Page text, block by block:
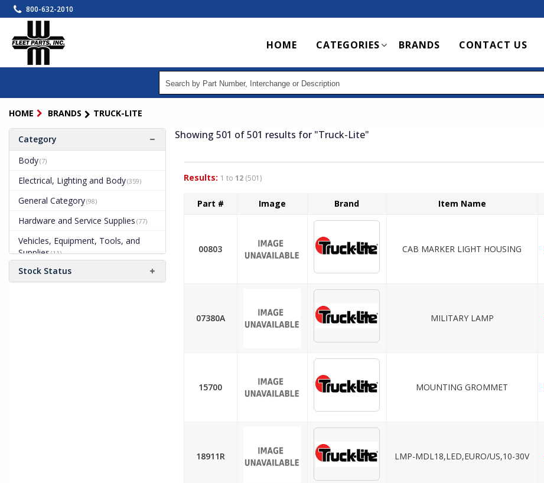
Skip
to
content
800-632-2010
Main
navigation
HOME CATEGORIES BRANDS CONTACT US
HOME BRANDS TRUCK-LITE
Category
Body(7)
Electrical, Lighting and Body(359)
General Category(98)
Hardware and Service Supplies (77)
Vehicles, Equipment, Tools, and
Supplies(11)
Stock Status
Showing 501 of 501 results for "Truck-Lite"
Results: 1 to 12 (501)
Part # Image Brand Item Name
00803 CAB MARKER LIGHT HOUSING
07380A MILITARY LAMP
15700 MOUNTING GROMMET
18911R LMP-MDL18,LED,EURO/US,10-30V